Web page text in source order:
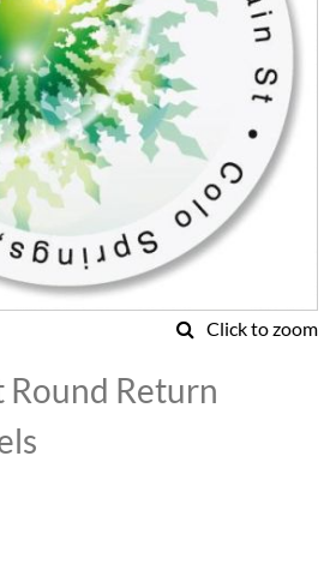
Click to zoom
Return